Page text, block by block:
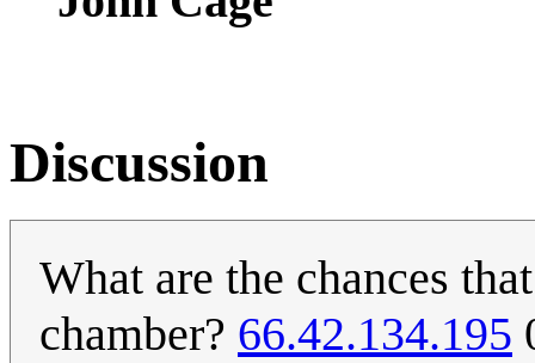
Discussion
What are the chances
chamber? 66.42.134.195